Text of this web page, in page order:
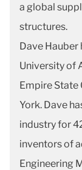
a global
structures.
Dave Hauber
University of
Empire State
York. Dave
industry for
inventors of
Engineering